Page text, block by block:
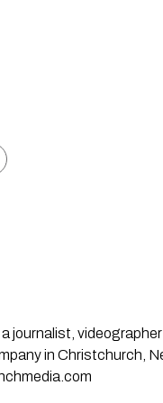
journalist,
in Christchurch,